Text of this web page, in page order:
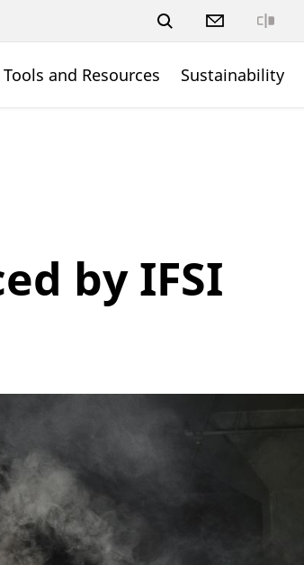
Tools and Resources Sustainability
by IFSI